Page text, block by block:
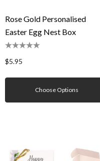
Rose Gold Personalised
Easter Egg Nest Box
$5.95
Choose Options